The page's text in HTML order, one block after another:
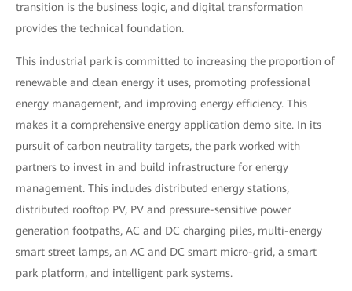
transition is the business logic, and digital transformation
provides the technical foundation.
This industrial park is committed to increasing the proportion of
renewable and clean energy it uses, promoting professional
energy management, and improving energy efficiency. This
makes it a comprehensive energy application demo site. In its
pursuit of carbon neutrality targets, the park worked with
partners to invest in and build infrastructure for energy
management. This includes distributed energy stations,
distributed rooftop PV, PV and pressure-sensitive power
generation footpaths, AC and DC charging piles, multi-energy
smart street lamps, an AC and DC smart micro-grid, a smart
park platform, and intelligent park systems.